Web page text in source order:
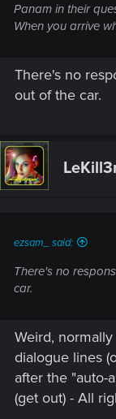
Panam in their
When you arrive
There's no
out of the car.
ezsam_ said:
There's no
car.
Weird,
dialogue lines
after the "auto-
(get out) - All